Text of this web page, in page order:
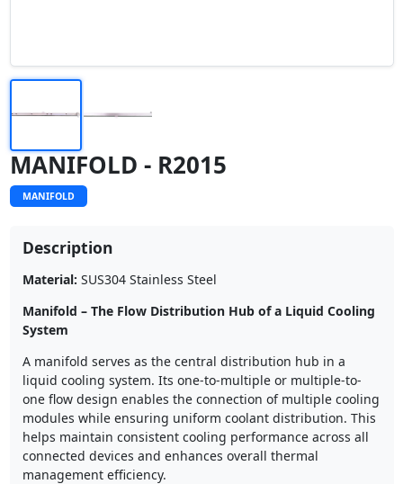
MANIFOLD - R2015
MANIFOLD
Description
Material: SUS304 Stainless Steel
Manifold – The Flow Distribution Hub of a Liquid Cooling
System
A manifold serves as the central distribution hub in a
liquid cooling system. Its one-to-multiple or multiple-to-
one flow design enables the connection of multiple cooling
modules while ensuring uniform coolant distribution. This
helps maintain consistent cooling performance across all
connected devices and enhances overall thermal
management efficiency.